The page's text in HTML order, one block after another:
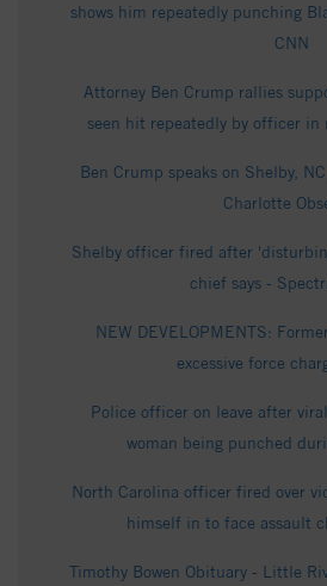
shows him repeatedly punching
CNN
Attorney Ben Crump rallies
seen hit repeatedly by officer in
Ben Crump speaks on Shelby,
Charlotte
Shelby officer fired after
chief says -
NEW DEVELOPMENTS:
excessive force
Police officer on leave after
woman being punched
North Carolina officer fired over
himself in to face assault
Timothy Bowen Obituary - Little